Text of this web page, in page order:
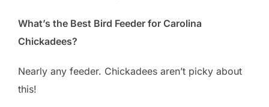
What’s the Best Bird Feeder for Carolina
Chickadees?
Nearly any feeder. Chickadees aren’t picky about
this!